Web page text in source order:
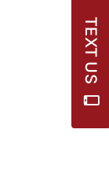
TEXT US